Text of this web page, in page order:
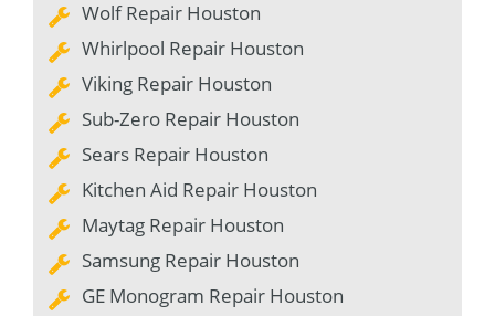
Wolf Repair Houston
Whirlpool Repair Houston
Viking Repair Houston
Sub-Zero Repair Houston
Sears Repair Houston
Kitchen Aid Repair Houston
Maytag Repair Houston
Samsung Repair Houston
GE Monogram Repair Houston